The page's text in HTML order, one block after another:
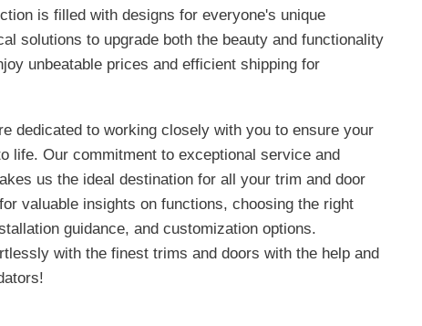
is filled with designs for everyone's unique
solutions to upgrade both the beauty and functionality
unbeatable prices and efficient shipping for
dedicated to working closely with you to ensure your
life. Our commitment to exceptional service and
us the ideal destination for all your trim and door
valuable insights on functions, choosing the right
guidance, and customization options.
with the finest trims and doors with the help and